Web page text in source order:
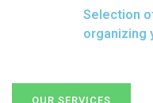
Selection
organizing
OUR SERVICES